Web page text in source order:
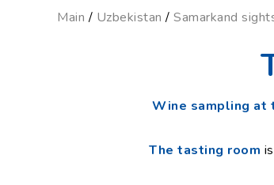
Main / Uzbekistan / Samarkand
Wine sampling at
The tasting room